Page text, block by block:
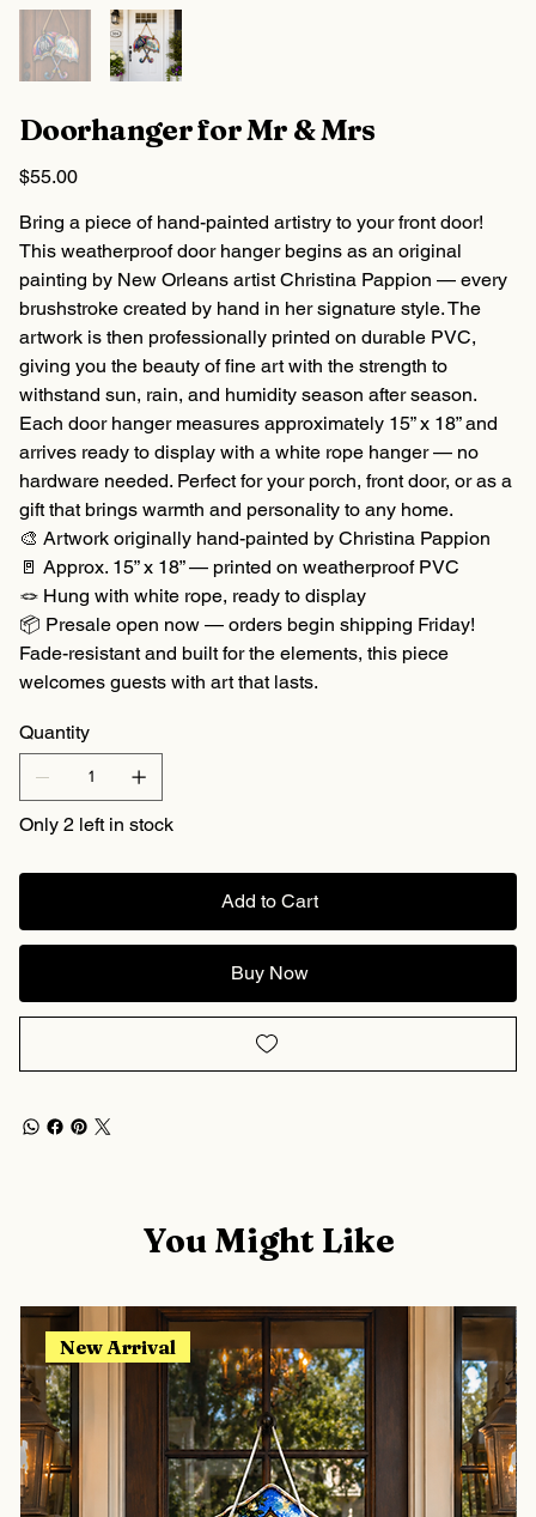
Doorhanger for Mr & Mrs
Price
$55.00
Bring a piece of hand-painted artistry to your front door!
This weatherproof door hanger begins as an original
painting by New Orleans artist Christina Pappion — every
brushstroke created by hand in her signature style. The
artwork is then professionally printed on durable PVC,
giving you the beauty of fine art with the strength to
withstand sun, rain, and humidity season after season.
Each door hanger measures approximately 15” x 18” and
arrives ready to display with a white rope hanger — no
hardware needed. Perfect for your porch, front door, or as a
gift that brings warmth and personality to any home.
🎨 Artwork originally hand-painted by Christina Pappion
🚪 Approx. 15” x 18” — printed on weatherproof PVC
🪢 Hung with white rope, ready to display
📦 Presale open now — orders begin shipping Friday!
Fade-resistant and built for the elements, this piece
welcomes guests with art that lasts.
Quantity
Only 2 left in stock
Add to Cart
Buy Now
You Might Like
New Arrival